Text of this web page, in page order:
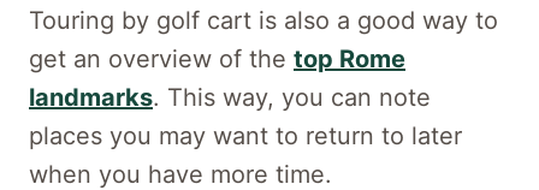
Touring by golf cart is also a good way to
get an overview of the top Rome
landmarks. This way, you can note
places you may want to return to later
when you have more time.